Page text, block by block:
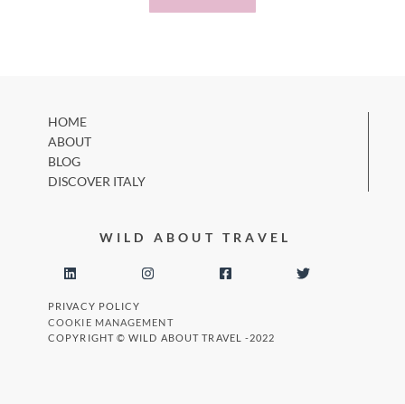
HOME
ABOUT
BLOG
DISCOVER ITALY
WILD ABOUT TRAVEL
PRIVACY POLICY
COOKIE MANAGEMENT
COPYRIGHT © WILD ABOUT TRAVEL -2022